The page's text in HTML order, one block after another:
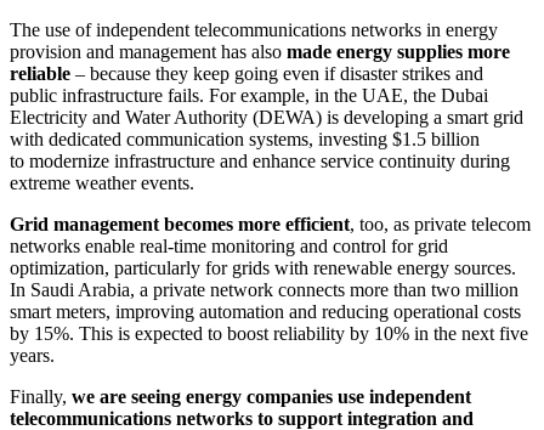
The use of independent telecommunications networks in energy
provision and management has also made energy supplies more
reliable – because they keep going even if disaster strikes and
public infrastructure fails. For example, in the UAE, the Dubai
Electricity and Water Authority (DEWA) is developing a smart grid
with dedicated communication systems, investing $1.5 billion
to modernize infrastructure and enhance service continuity during
extreme weather events.
Grid management becomes more efficient, too, as private telecom
networks enable real-time monitoring and control for grid
optimization, particularly for grids with renewable energy sources.
In Saudi Arabia, a private network connects more than two million
smart meters, improving automation and reducing operational costs
by 15%. This is expected to boost reliability by 10% in the next five
years.
Finally, we are seeing energy companies use independent
telecommunications networks to support integration and